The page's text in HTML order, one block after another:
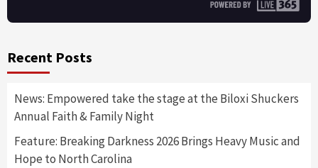
Recent Posts
News: Empowered take the stage at the Biloxi Shuckers
Annual Faith & Family Night
Feature: Breaking Darkness 2026 Brings Heavy Music and
Hope to North Carolina